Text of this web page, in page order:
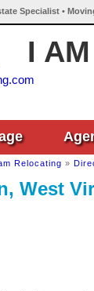
Specialist •
I
Relocating »
West